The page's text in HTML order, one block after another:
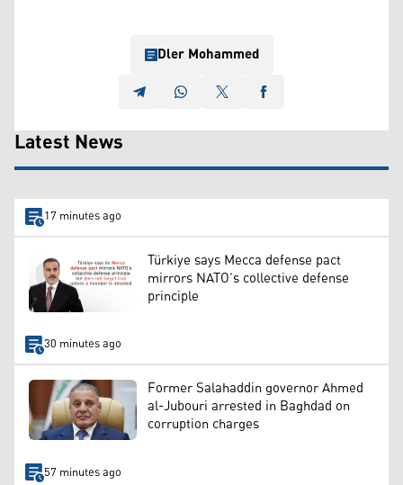
Dler Mohammed
Latest News
17 minutes ago
Türkiye says Mecca defense pact
mirrors NATO’s collective defense
principle
30 minutes ago
Former Salahaddin governor Ahmed
al-Jubouri arrested in Baghdad on
corruption charges
57 minutes ago